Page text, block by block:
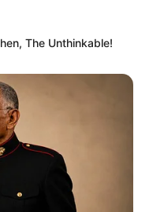
The Unthinkable!